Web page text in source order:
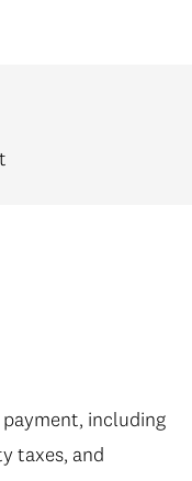
including
taxes, and